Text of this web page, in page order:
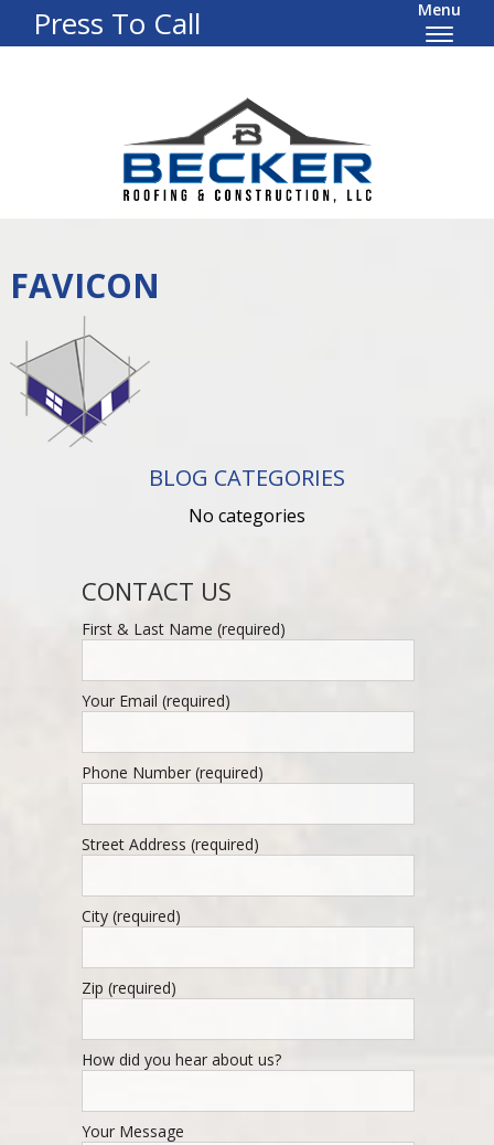
Press To Call Menu
FAVICON
BLOG CATEGORIES
No categories
CONTACT US
First & Last Name (required)
Your Email (required)
Phone Number (required)
Street Address (required)
City (required)
Zip (required)
How did you hear about us?
Your Message